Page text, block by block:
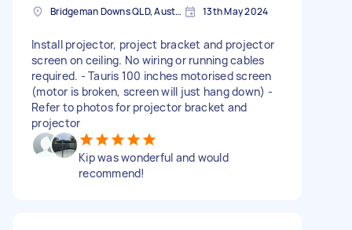
Bridgeman Downs QLD, Australia 13th May 2024
Install projector, project bracket and projector
screen on ceiling. No wiring or running cables
required. - Tauris 100 inches motorised screen
(motor is broken, screen will just hang down) -
Refer to photos for projector bracket and
projector
Kip was wonderful and would
recommend!